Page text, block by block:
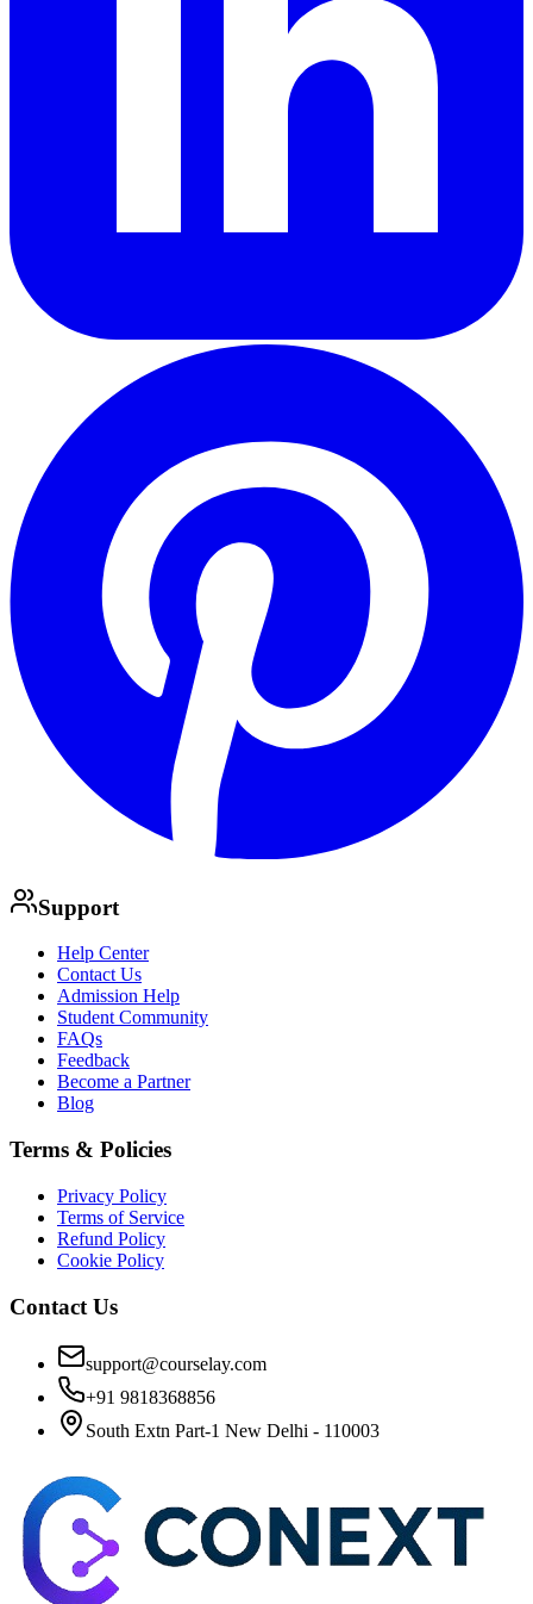
Support
Help Center
Contact Us
Admission Help
Student Community
FAQs
Feedback
Become a Partner
Blog
Terms & Policies
Privacy Policy
Terms of Service
Refund Policy
Cookie Policy
Contact Us
support@courselay.com
+91 9818368856
South Extn Part-1 New Delhi - 110003